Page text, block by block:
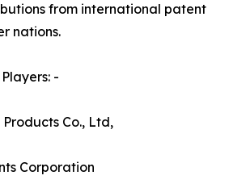
from international patent
nations.
-
Co., Ltd,
Corporation